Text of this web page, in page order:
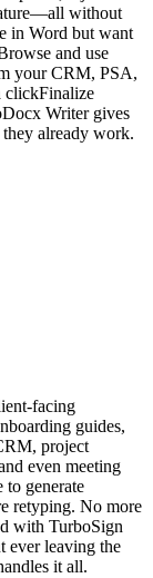
without
in Word but want
and use
your CRM, PSA,
clickFinalize
Writer gives
already work.
facing
guides,
project
even meeting
generate
retyping. No more
with TurboSign
ever leaving the
it all.